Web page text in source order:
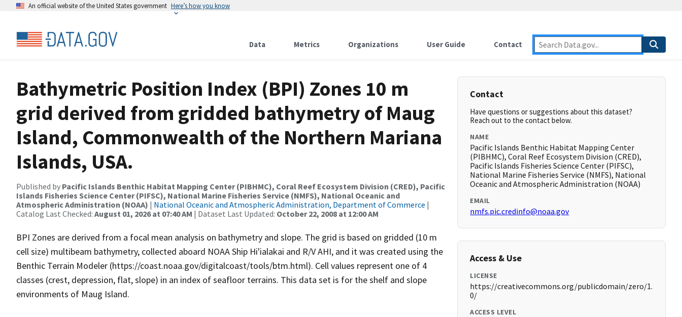
An official website of the United States government Here’s how you know
Data Metrics Organizations User Guide Contact
Bathymetric Position Index (BPI) Zones 10 m
grid derived from gridded bathymetry of Maug
Island, Commonwealth of the Northern Mariana
Islands, USA.
Published by Pacific Islands Benthic Habitat Mapping Center (PIBHMC), Coral Reef Ecosystem Division (CRED), Pacific
Islands Fisheries Science Center (PIFSC), National Marine Fisheries Service (NMFS), National Oceanic and
Atmospheric Administration (NOAA) | National Oceanic and Atmospheric Administration, Department of Commerce |
Catalog Last Checked: August 01, 2026 at 07:40 AM | Dataset Last Updated: October 22, 2008 at 12:00 AM
BPI Zones are derived from a focal mean analysis on bathymetry and slope. The grid is based on gridded (10 m
cell size) multibeam bathymetry, collected aboard NOAA Ship Hi'ialakai and R/V AHI, and it was created using the
Benthic Terrain Modeler (https://coast.noaa.gov/digitalcoast/tools/btm.html). Cell values represent one of 4
classes (crest, depression, flat, slope) in an index of seafloor terrains. This data set is for the shelf and slope
environments of Maug Island.
Contact
Have questions or suggestions about this dataset?
Reach out to the contact below.
NAME
Pacific Islands Benthic Habitat Mapping Center
(PIBHMC), Coral Reef Ecosystem Division (CRED),
Pacific Islands Fisheries Science Center (PIFSC),
National Marine Fisheries Service (NMFS), National
Oceanic and Atmospheric Administration (NOAA)
EMAIL
nmfs.pic.credinfo@noaa.gov
Access & Use
LICENSE
https://creativecommons.org/publicdomain/zero/1.
0/
ACCESS LEVEL